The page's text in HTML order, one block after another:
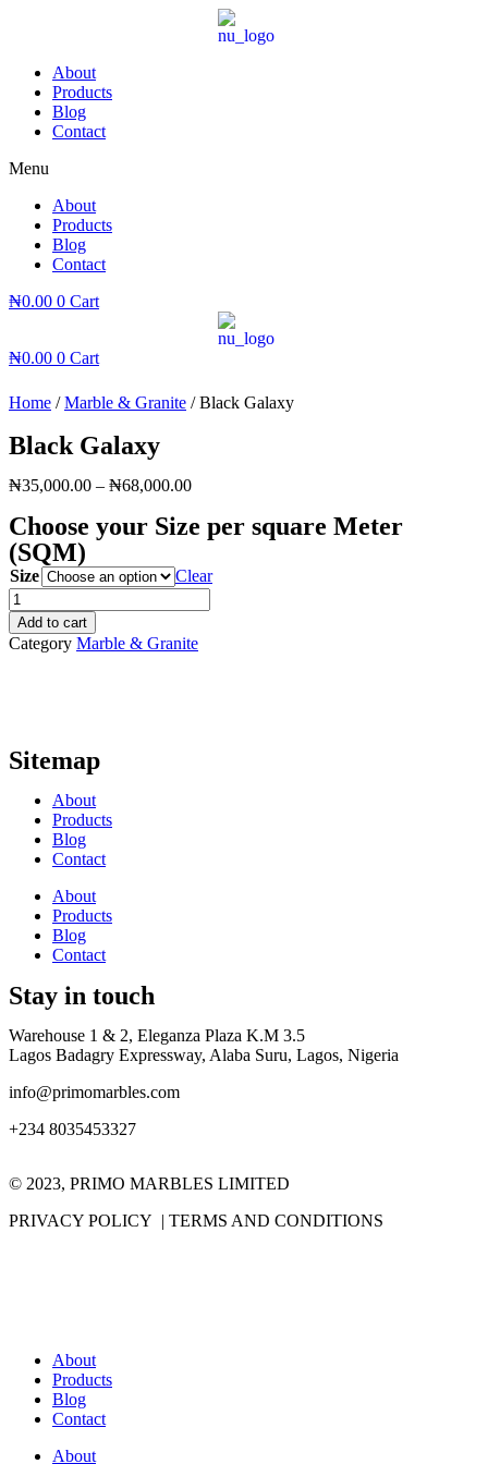
About
Products
Blog
Contact
Menu
About
Products
Blog
Contact
₦0.00 0 Cart
₦0.00 0 Cart
Home /Marble & Granite / Black Galaxy
Black Galaxy
₦35,000.00 – ₦68,000.00
Choose your Size per square Meter
(SQM)
Size
Clear
Black
Galaxy
quantity
Add to cart
Category Marble & Granite
Sitemap
About
Products
Blog
Contact
About
Products
Blog
Contact
Stay in touch
Warehouse 1 & 2, Eleganza Plaza K.M 3.5
Lagos Badagry Expressway, Alaba Suru, Lagos, Nigeria
info@primomarbles.com
+234 8035453327
© 2023, PRIMO MARBLES LIMITED
PRIVACY POLICY | TERMS AND CONDITIONS
About
Products
Blog
Contact
About